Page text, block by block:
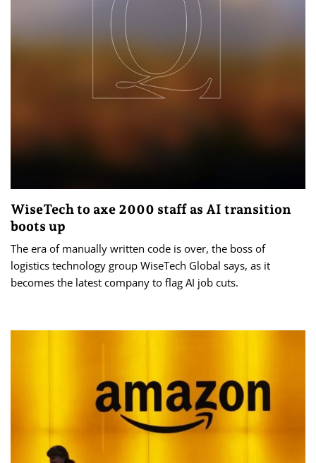
WiseTech to axe 2000 staff as AI transition
boots up
The era of manually written code is over, the boss of
logistics technology group WiseTech Global says, as it
becomes the latest company to flag AI job cuts.